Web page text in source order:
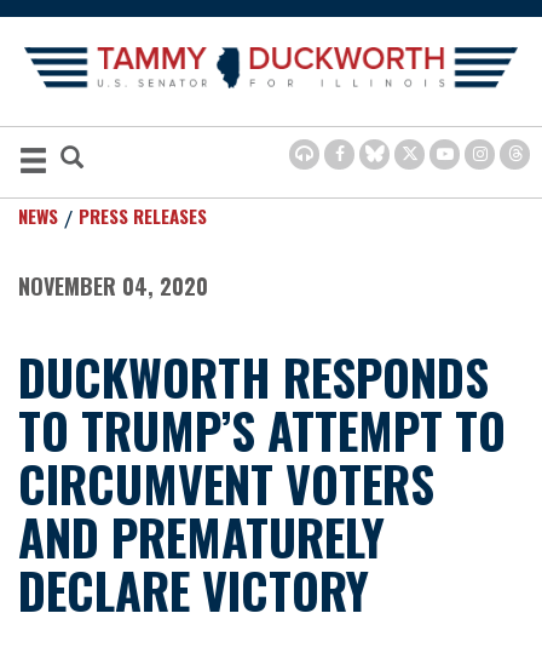
NEWS PRESS RELEASES
NOVEMBER 04, 2020
DUCKWORTH RESPONDS
TO TRUMP’S ATTEMPT TO
CIRCUMVENT VOTERS
AND PREMATURELY
DECLARE VICTORY